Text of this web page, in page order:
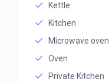
Kettle
Kitchen
Microwave oven
Oven
Private Kitchen